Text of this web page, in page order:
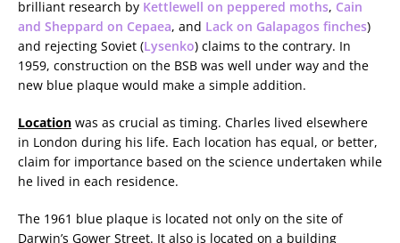
brilliant research by Kettlewell on peppered moths, Cain
and Sheppard on Cepaea, and Lack on Galapagos finches)
and rejecting Soviet (Lysenko) claims to the contrary. In
1959, construction on the BSB was well under way and the
new blue plaque would make a simple addition.
Location was as crucial as timing. Charles lived elsewhere
in London during his life. Each location has equal, or better,
claim for importance based on the science undertaken while
he lived in each residence.
The 1961 blue plaque is located not only on the site of
Darwin’s Gower Street. It also is located on a building